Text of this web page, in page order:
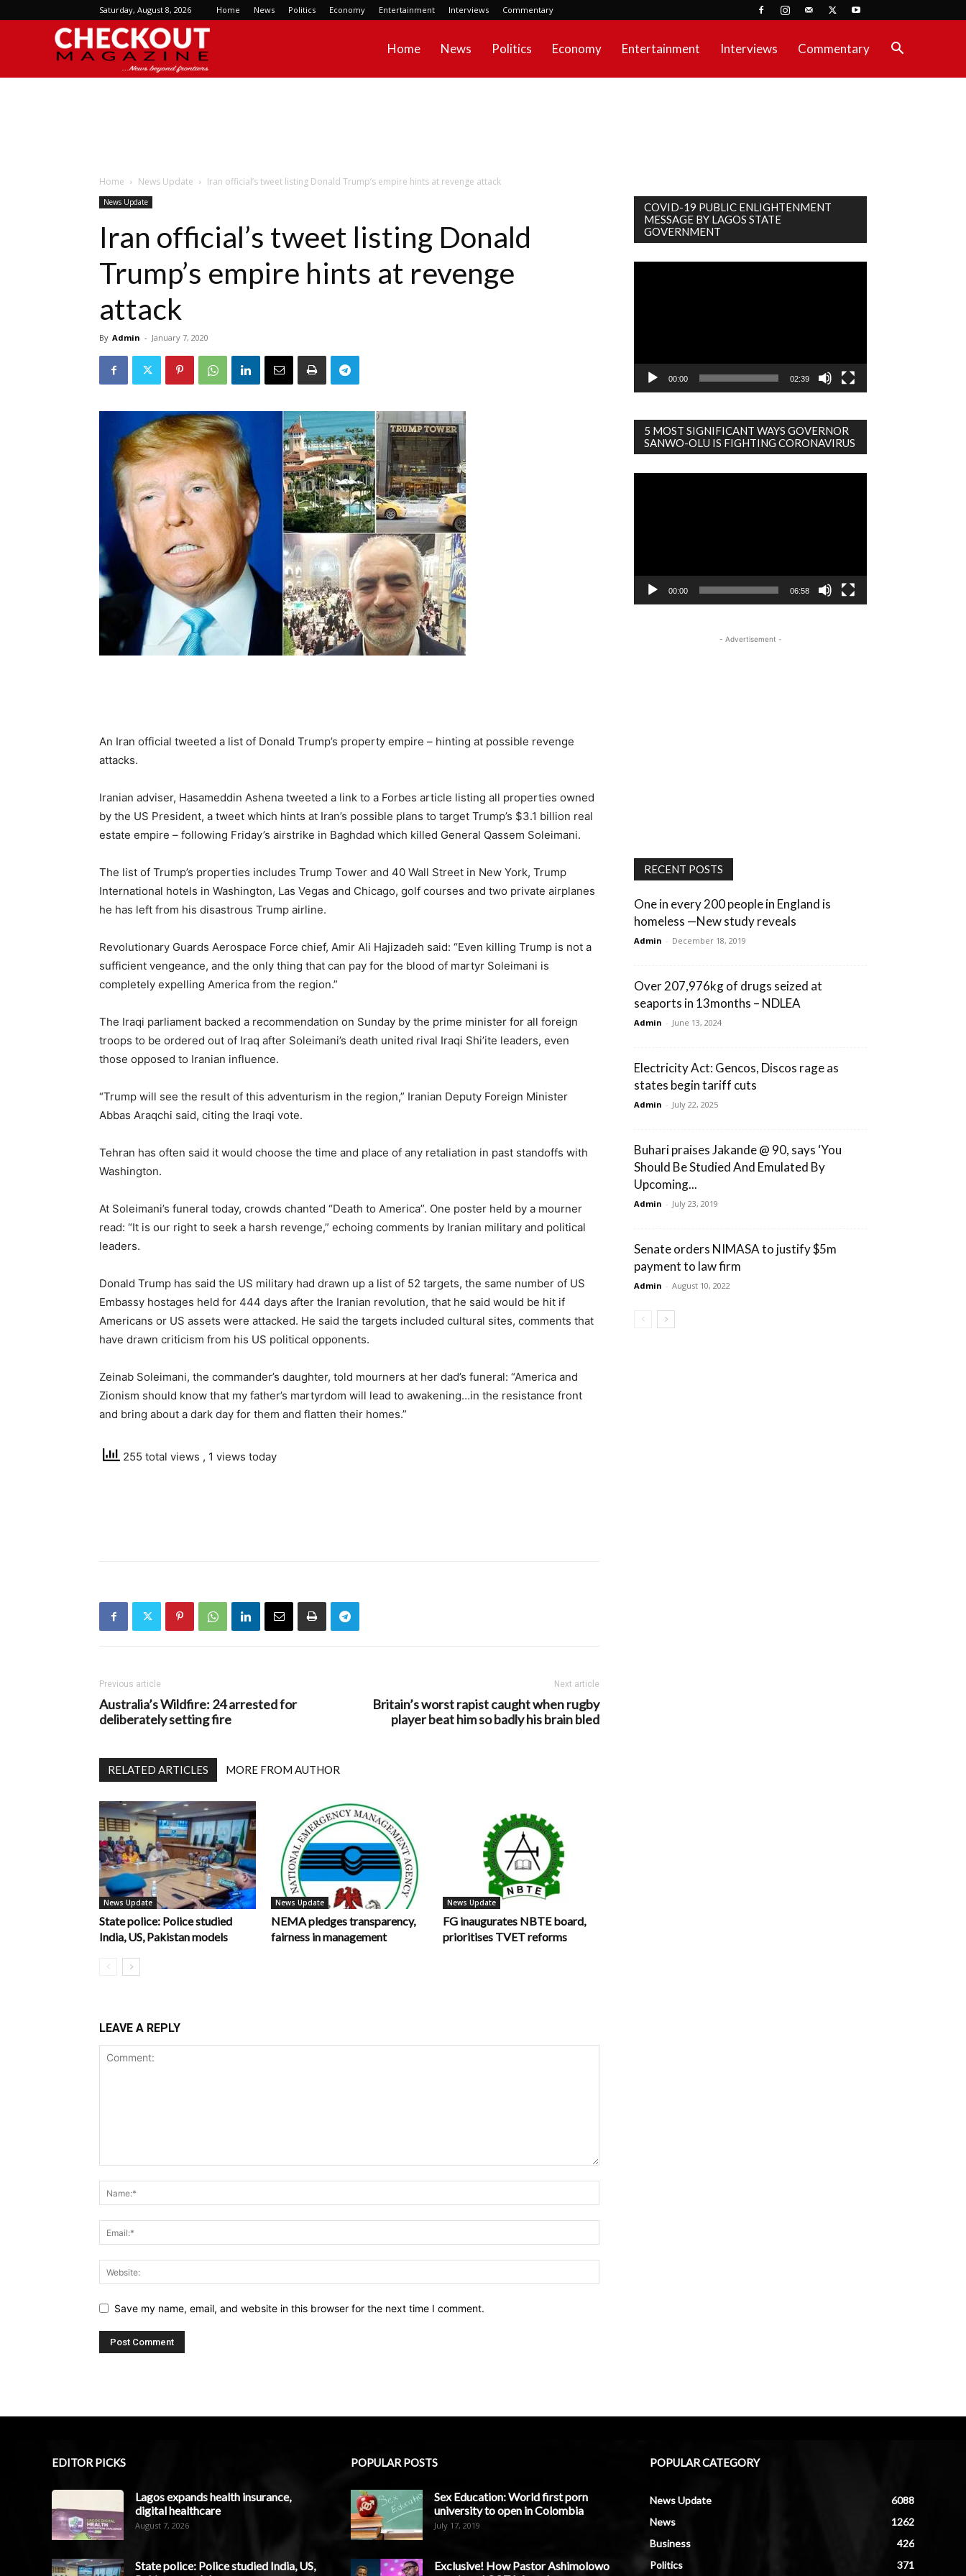
Saturday, August 8, 2026 Home News Politics Economy Entertainment Interviews Commentary
Home News Politics Economy Entertainment Interviews Commentary
Home News Update Iran official’s tweet listing Donald Trump’s empire hints at revenge attack
News Update
Iran official’s tweet listing Donald
Trump’s empire hints at revenge
attack
By Admin - January 7, 2020
An Iran official tweeted a list of Donald Trump’s property empire – hinting at possible revenge
attacks.
Iranian adviser, Hasameddin Ashena tweeted a link to a Forbes article listing all properties owned
by the US President, a tweet which hints at Iran’s possible plans to target Trump’s $3.1 billion real
estate empire – following Friday’s airstrike in Baghdad which killed General Qassem Soleimani.
The list of Trump’s properties includes Trump Tower and 40 Wall Street in New York, Trump
International hotels in Washington, Las Vegas and Chicago, golf courses and two private airplanes
he has left from his disastrous Trump airline.
Revolutionary Guards Aerospace Force chief, Amir Ali Hajizadeh said: “Even killing Trump is not a
sufficient vengeance, and the only thing that can pay for the blood of martyr Soleimani is
completely expelling America from the region.”
The Iraqi parliament backed a recommendation on Sunday by the prime minister for all foreign
troops to be ordered out of Iraq after Soleimani’s death united rival Iraqi Shi’ite leaders, even
those opposed to Iranian influence.
“Trump will see the result of this adventurism in the region,” Iranian Deputy Foreign Minister
Abbas Araqchi said, citing the Iraqi vote.
Tehran has often said it would choose the time and place of any retaliation in past standoffs with
Washington.
At Soleimani’s funeral today, crowds chanted “Death to America”. One poster held by a mourner
read: “It is our right to seek a harsh revenge,” echoing comments by Iranian military and political
leaders.
Donald Trump has said the US military had drawn up a list of 52 targets, the same number of US
Embassy hostages held for 444 days after the Iranian revolution, that he said would be hit if
Americans or US assets were attacked. He said the targets included cultural sites, comments that
have drawn criticism from his US political opponents.
Zeinab Soleimani, the commander’s daughter, told mourners at her dad’s funeral: “America and
Zionism should know that my father’s martyrdom will lead to awakening…in the resistance front
and bring about a dark day for them and flatten their homes.”
255 total views , 1 views today
Previous article
Australia’s Wildfire: 24 arrested for
deliberately setting fire
Next article
Britain’s worst rapist caught when rugby
player beat him so badly his brain bled
RELATED ARTICLES MORE FROM AUTHOR
News Update
State police: Police studied
India, US, Pakistan models
News Update
NEMA pledges transparency,
fairness in management
News Update
FG inaugurates NBTE board,
prioritises TVET reforms
LEAVE A REPLY
Save my name, email, and website in this browser for the next time I comment.
COVID-19 PUBLIC ENLIGHTENMENT
MESSAGE BY LAGOS STATE
GOVERNMENT
00:00 02:39
5 MOST SIGNIFICANT WAYS GOVERNOR
SANWO-OLU IS FIGHTING CORONAVIRUS
00:00 06:58
- Advertisement -
RECENT POSTS
One in every 200 people in England is
homeless —New study reveals
Admin - December 18, 2019
Over 207,976kg of drugs seized at
seaports in 13months – NDLEA
Admin - June 13, 2024
Electricity Act: Gencos, Discos rage as
states begin tariff cuts
Admin - July 22, 2025
Buhari praises Jakande @ 90, says ‘You
Should Be Studied And Emulated By
Upcoming...
Admin - July 23, 2019
Senate orders NIMASA to justify $5m
payment to law firm
Admin - August 10, 2022
EDITOR PICKS
Lagos expands health insurance,
digital healthcare
August 7, 2026
State police: Police studied India, US,
POPULAR POSTS
Sex Education: World first porn
university to open in Colombia
July 17, 2019
Exclusive! How Pastor Ashimolowo
POPULAR CATEGORY
News Update
6088
News
1262
Business
426
Politics
371